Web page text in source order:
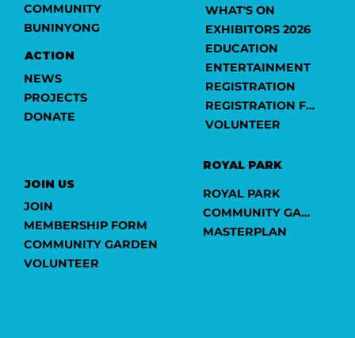
ROYAL PARK
ROYAL PARK
COMMUNITY GARDEN
MASTERPLAN
WHAT'S ON
EXHIBITORS 2026
EDUCATION
ENTERTAINMENT
REGISTRATION
REGISTRATION FORM
VOLUNTEER
JOIN US
JOIN
MEMBERSHIP FORM
COMMUNITY GARDEN
VOLUNTEER
COMMUNITY
BUNINYONG
ACTION
NEWS
PROJECTS
DONATE